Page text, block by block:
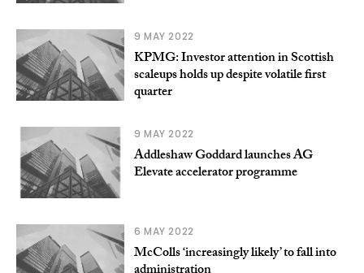
9 MAY 2022
KPMG: Investor attention in Scottish
scaleups holds up despite volatile first
quarter
9 MAY 2022
Addleshaw Goddard launches AG
Elevate accelerator programme
6 MAY 2022
McColls ‘increasingly likely’ to fall into